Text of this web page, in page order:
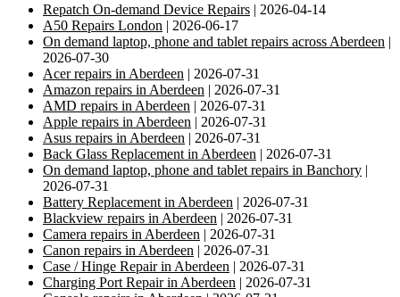
Repatch On-demand Device Repairs | 2026-04-14
A50 Repairs London | 2026-06-17
On demand laptop, phone and tablet repairs across Aberdeen |
2026-07-30
Acer repairs in Aberdeen | 2026-07-31
Amazon repairs in Aberdeen | 2026-07-31
AMD repairs in Aberdeen | 2026-07-31
Apple repairs in Aberdeen | 2026-07-31
Asus repairs in Aberdeen | 2026-07-31
Back Glass Replacement in Aberdeen | 2026-07-31
On demand laptop, phone and tablet repairs in Banchory |
2026-07-31
Battery Replacement in Aberdeen | 2026-07-31
Blackview repairs in Aberdeen | 2026-07-31
Camera repairs in Aberdeen | 2026-07-31
Canon repairs in Aberdeen | 2026-07-31
Case / Hinge Repair in Aberdeen | 2026-07-31
Charging Port Repair in Aberdeen | 2026-07-31